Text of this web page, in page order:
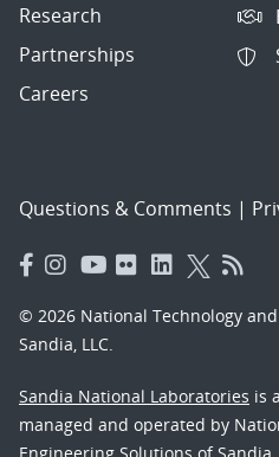
Research
Partnerships
Careers
Questions & Comments |
© 2026 National Technology
Sandia, LLC.
Sandia National Laboratories is
managed and operated by